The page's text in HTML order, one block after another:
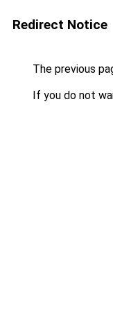
Redirect Notice
The previous
If you do not